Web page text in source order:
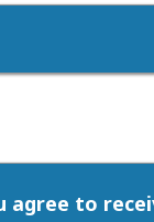
agree to